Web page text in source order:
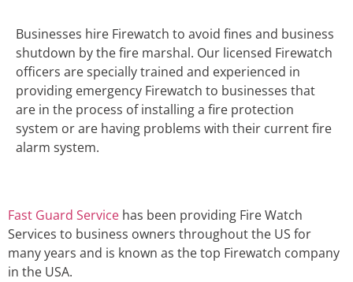
Businesses hire Firewatch to avoid fines and business
shutdown by the fire marshal. Our licensed Firewatch
officers are specially trained and experienced in
providing emergency Firewatch to businesses that
are in the process of installing a fire protection
system or are having problems with their current fire
alarm system.
Fast Guard Service has been providing Fire Watch
Services to business owners throughout the US for
many years and is known as the top Firewatch company
in the USA.